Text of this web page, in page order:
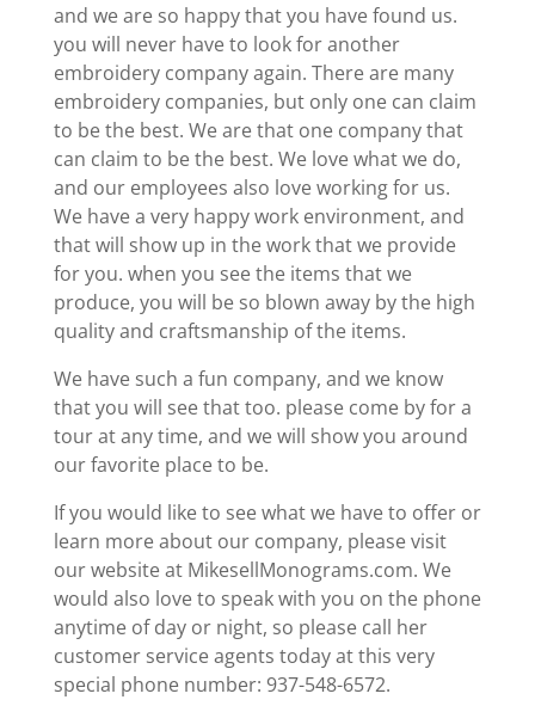
and we are so happy that you have found us.
you will never have to look for another
embroidery company again. There are many
embroidery companies, but only one can claim
to be the best. We are that one company that
can claim to be the best. We love what we do,
and our employees also love working for us.
We have a very happy work environment, and
that will show up in the work that we provide
for you. when you see the items that we
produce, you will be so blown away by the high
quality and craftsmanship of the items.
We have such a fun company, and we know
that you will see that too. please come by for a
tour at any time, and we will show you around
our favorite place to be.
If you would like to see what we have to offer or
learn more about our company, please visit
our website at MikesellMonograms.com. We
would also love to speak with you on the phone
anytime of day or night, so please call her
customer service agents today at this very
special phone number: 937-548-6572.